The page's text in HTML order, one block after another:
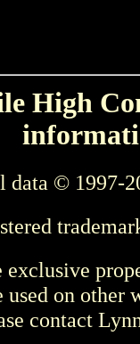
High
data © 1997-
exclusive
used on other
contact